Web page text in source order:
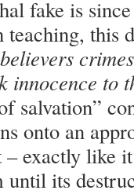
fake is
this
elievers
innocence to
salvation”
onto an
– exactly like
until its